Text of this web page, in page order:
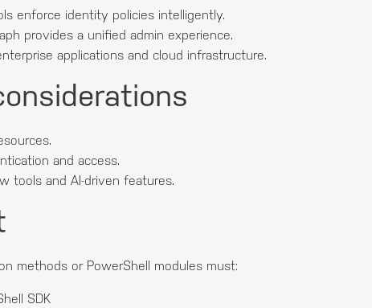
enforce identity policies intelligently.
provides a unified admin experience.
applications and cloud infrastructure.
and access.
tools and AI-driven features.
methods or PowerShell modules must:
SDK